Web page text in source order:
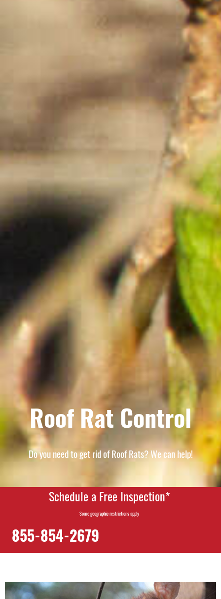
Roof Rat Control
Do you need to get rid of Roof Rats? We can help!
Schedule a Free Inspection*
Some geographic restrictions apply
855-854-2679